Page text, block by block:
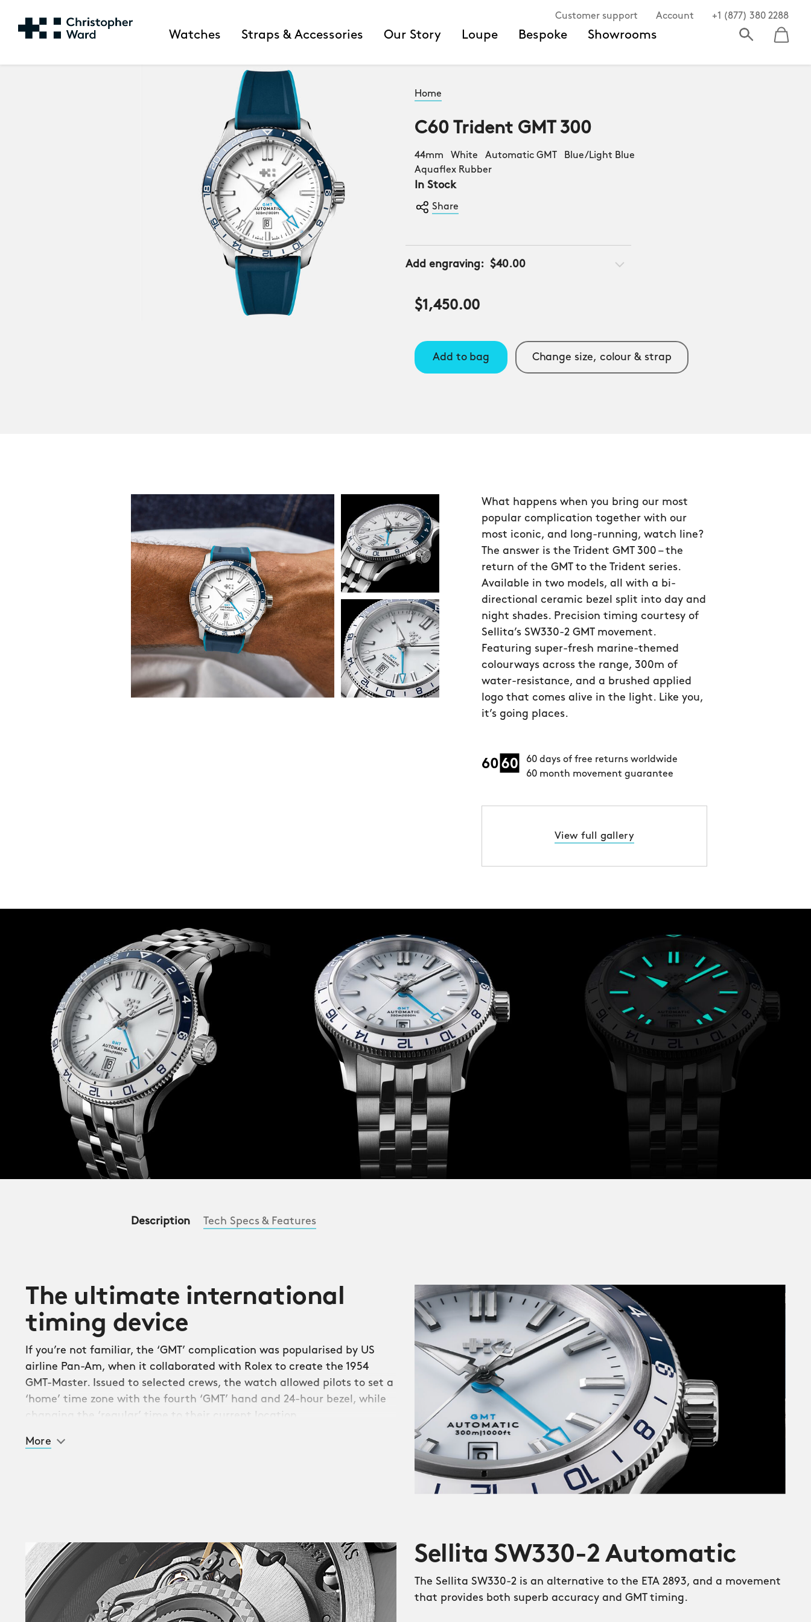
Customer support Account +1 (877) 380 2288
Watches Straps & Accessories Our Story Loupe Bespoke Showrooms
Home
C60 Trident GMT 300
44mm White Automatic GMT Blue/Light Blue
Aquaflex Rubber
In Stock
Share
Add engraving: $40.00
$1,450.00
Change size, colour & strap
Add to bag
What happens when you bring our most
popular complication together with our
most iconic, and long-running, watch line?
The answer is the Trident GMT 300 – the
return of the GMT to the Trident series.
Available in two models, all with a bi-
directional ceramic bezel split into day and
night shades. Precision timing courtesy of
Sellita’s SW330-2 GMT movement.
Featuring super-fresh marine-themed
colourways across the range, 300m of
water-resistance, and a brushed applied
logo that comes alive in the light. Like you,
it’s going places.
60 days of free returns worldwide
60 month movement guarantee
View full gallery
Description Tech Specs & Features
The ultimate international
timing device
If you’re not familiar, the ‘GMT’ complication was popularised by US
airline Pan-Am, when it collaborated with Rolex to create the 1954
GMT-Master. Issued to selected crews, the watch allowed pilots to set a
‘home’ time zone with the fourth ‘GMT’ hand and 24-hour bezel, while
changing the ‘regular’ time to their current location.
The stunning Trident GMT 300 sees the much-anticipated return of the
A vital part of GMT functionality is the bi-directional bezel. On all three
colours of the Trident GMT 300, the bezel – made from non-scratch
ceramic – is split into contrasting ‘day’ and ‘night’ sections.
More
Sellita SW330-2 Automatic
The Sellita SW330-2 is an alternative to the ETA 2893, and a movement
that provides both superb accuracy and GMT timing.